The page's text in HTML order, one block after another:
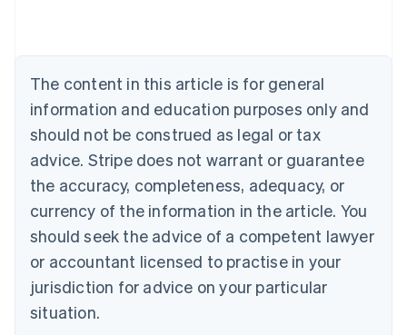
The content in this article is for general
information and education purposes only and
should not be construed as legal or tax
advice. Stripe does not warrant or guarantee
the accuracy, completeness, adequacy, or
currency of the information in the article. You
should seek the advice of a competent lawyer
or accountant licensed to practise in your
jurisdiction for advice on your particular
situation.
NederlandsFrançaisDeutschEnglish
PortuguêsEnglish
Bulgaria
English
Canada
EnglishFrançais
Croatia
Cyprus
English
Czech Republic
English
Denmark